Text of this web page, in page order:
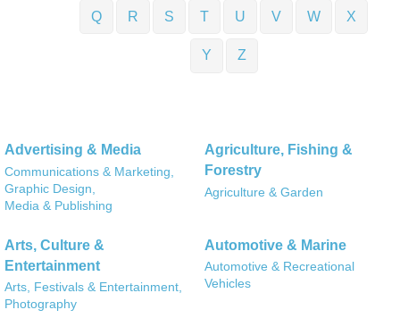
Q R S T U V W X
Y Z
Advertising & Media
Communications & Marketing,
Graphic Design,
Media & Publishing
Agriculture, Fishing &
Forestry
Agriculture & Garden
Arts, Culture &
Entertainment
Arts, Festivals & Entertainment,
Photography
Automotive & Marine
Automotive & Recreational
Vehicles